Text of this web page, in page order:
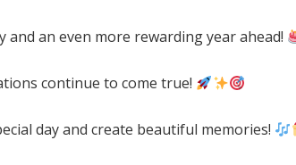
an even more rewarding year ahead!
continue to come true!
day and create beautiful memories!